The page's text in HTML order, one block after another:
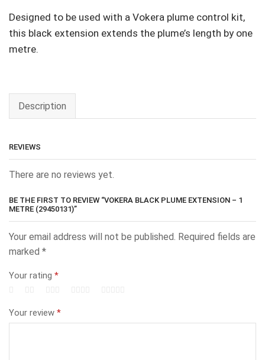
Designed to be used with a Vokera plume control kit,
this black extension extends the plume’s length by one
metre.
Description
REVIEWS
There are no reviews yet.
BE THE FIRST TO REVIEW “VOKERA BLACK PLUME EXTENSION – 1
METRE (29450131)”
Your email address will not be published. Required fields are
marked *
Your rating *
Your review *